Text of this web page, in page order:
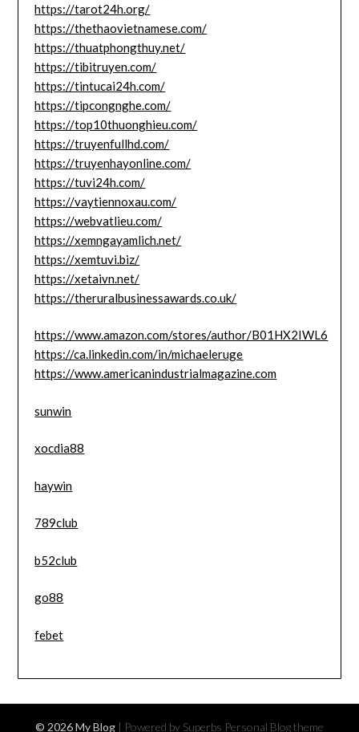
https://tarot24h.org/
https://thethaovietnamese.com/
https://thuatphongthuy.net/
https://tibitruyen.com/
https://tintucai24h.com/
https://tipcongnghe.com/
https://top10thuonghieu.com/
https://truyenfullhd.com/
https://truyenhayonline.com/
https://tuvi24h.com/
https://vaytiennoxau.com/
https://webvatlieu.com/
https://xemngayamlich.net/
https://xemtuvi.biz/
https://xetaivn.net/
https://theruralbusinessawards.co.uk/
https://www.amazon.com/stores/author/B01HX2IWL6
https://ca.linkedin.com/in/michaeleruge
https://www.americanindustrialmagazine.com
sunwin
xocdia88
haywin
789club
b52club
go88
febet
© 2026 My Blog | Powered by Superbs Personal Blog theme